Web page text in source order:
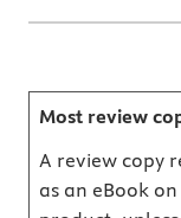
Most review
A review copy
as an eBook